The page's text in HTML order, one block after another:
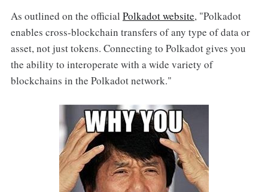
As outlined on the official Polkadot website, "Polkadot
enables cross-blockchain transfers of any type of data or
asset, not just tokens. Connecting to Polkadot gives you
the ability to interoperate with a wide variety of
blockchains in the Polkadot network."